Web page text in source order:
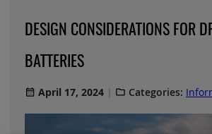
DESIGN CONSIDERATIONS FOR
BATTERIES
April 17, 2024 Categories: